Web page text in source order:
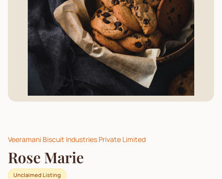
Veeramani Biscuit Industries Private Limited
Rose Marie
Unclaimed Listing